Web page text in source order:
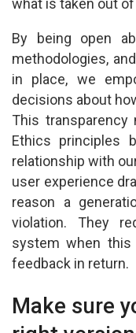
what is taken out
By being open
methodologies,
in place, we
decisions about
This
Ethics principles
relationship with
user experience
reason a
violation. They
system when this
feedback in return.
Make sure